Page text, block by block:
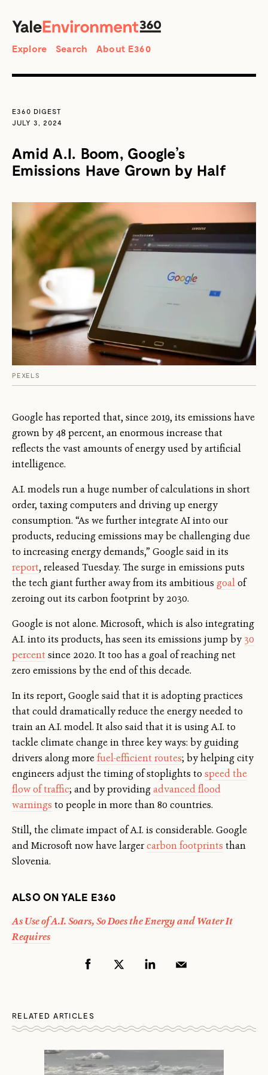
Search
Explore Search About E360
E360 DIGEST
JULY 3, 2024
Amid A.I. Boom, Google’s
Emissions Have Grown by Half
PEXELS
Google has reported that, since 2019, its emissions have
grown by 48 percent, an enormous increase that
reflects the vast amounts of energy used by artificial
intelligence.
A.I. models run a huge number of calculations in short
order, taxing computers and driving up energy
consumption. “As we further integrate AI into our
products, reducing emissions may be challenging due
to increasing energy demands,” Google said in its
report, released Tuesday. The surge in emissions puts
the tech giant further away from its ambitious goalof
zeroing out its carbon footprint by 2030.
Google is not alone. Microsoft, which is also integrating
A.I. into its products, has seen its emissions jump by 30
percent since 2020. It too has a goal of reaching net
zero emissions by the end of this decade.
In its report, Google said that it is adopting practices
that could dramatically reduce the energy needed to
train an A.I. model. It also said that it is using A.I. to
tackle climate change in three key ways: by guiding
drivers along morefuel-efficient routes; by helping city
engineers adjust the timing of stoplights to speed the
flow of traffic; and by providingadvanced flood
warnings to people in more than 80 countries.
Still, the climate impact of A.I. is considerable. Google
and Microsoft now have largercarbon footprints than
Slovenia.
ALSO ON YALE E360
As Use of A.I. Soars, So Does the Energy and Water It
Requires
RELATED ARTICLES